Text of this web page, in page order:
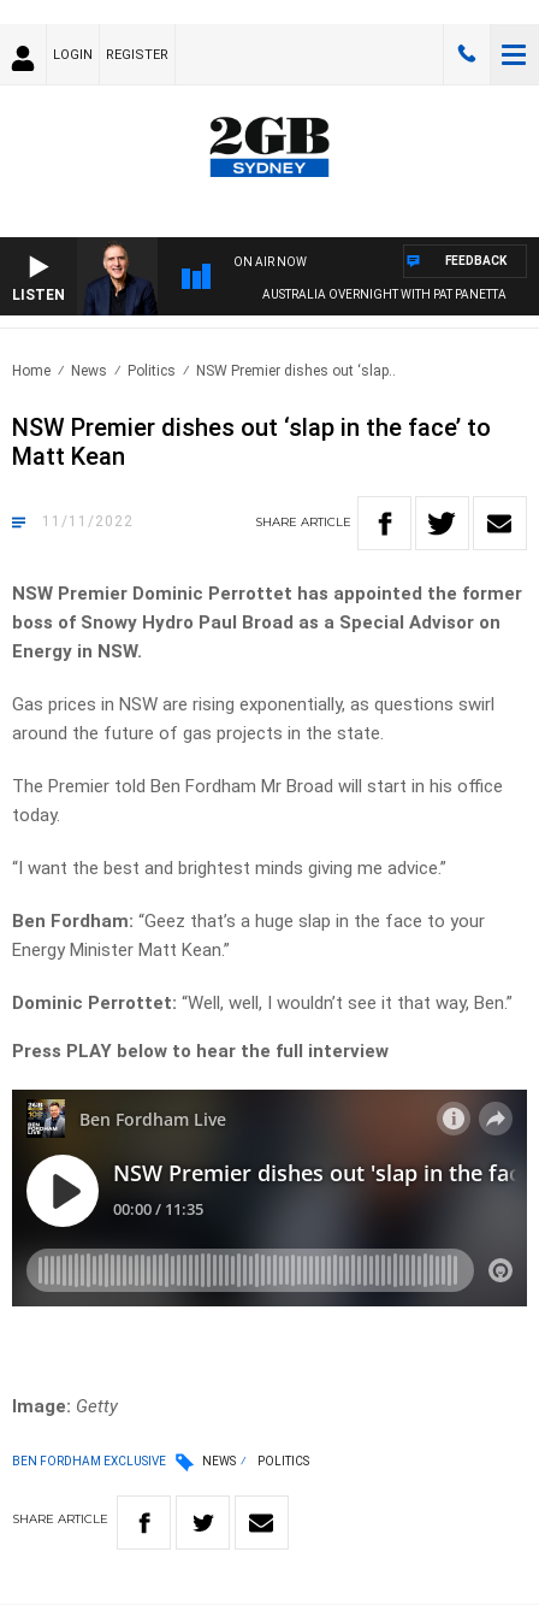
LOGIN REGISTER
LISTEN
ON AIR NOW
AUSTRALIA OVERNIGHT WITH PAT PANETTA
FEEDBACK
Home News Politics NSW Premier dishes out ‘slap..
NSW Premier dishes out ‘slap in the face’ to
Matt Kean
11/11/2022 SHARE ARTICLE
NSW Premier Dominic Perrottet has appointed the former
boss of Snowy Hydro Paul Broad as a Special Advisor on
Energy in NSW.
Gas prices in NSW are rising exponentially, as questions swirl
around the future of gas projects in the state.
The Premier told Ben Fordham Mr Broad will start in his office
today.
“I want the best and brightest minds giving me advice.”
Ben Fordham: “Geez that’s a huge slap in the face to your
Energy Minister Matt Kean.”
Dominic Perrottet: “Well, well, I wouldn’t see it that way, Ben.”
Press PLAY below to hear the full interview
Image: Getty
BEN FORDHAM EXCLUSIVE NEWS POLITICS
SHARE ARTICLE